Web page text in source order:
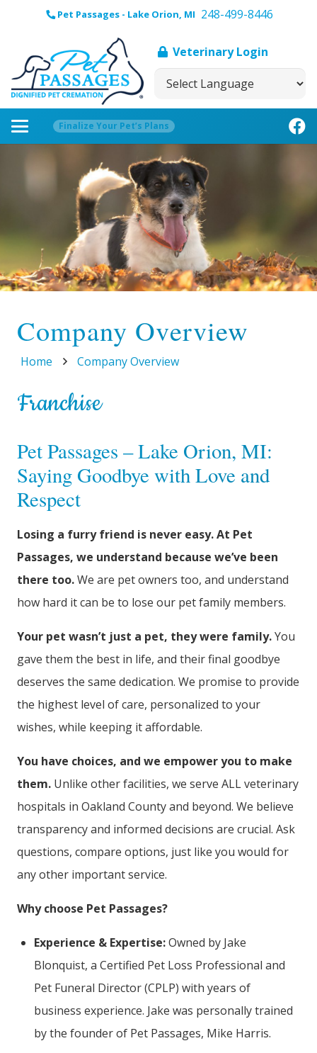
Pet Passages - Lake Orion, MI 248-499-8446
Veterinary Login
Finalize Your Pet’s Plans
Company Overview
Home Company Overview
Franchise
Pet Passages – Lake Orion, MI:
Saying Goodbye with Love and
Respect
Losing a furry friend is never easy. At Pet
Passages, we understand because we’ve been
there too.We are pet owners too, and understand
how hard it can be to lose our pet family members.
Your pet wasn’t just a pet, they were family.You
gave them the best in life, and their final goodbye
deserves the same dedication. We promise to provide
the highest level of care, personalized to your
wishes, while keeping it affordable.
You have choices, and we empower you to make
them. Unlike other facilities, we serve ALL veterinary
hospitals in Oakland County and beyond. We believe
transparency and informed decisions are crucial. Ask
questions, compare options, just like you would for
any other important service.
Why choose Pet Passages?
Experience & Expertise:Owned by Jake
Blonquist, a Certified Pet Loss Professional and
Pet Funeral Director (CPLP) with years of
business experience. Jake was personally trained
by the founder of Pet Passages, Mike Harris.